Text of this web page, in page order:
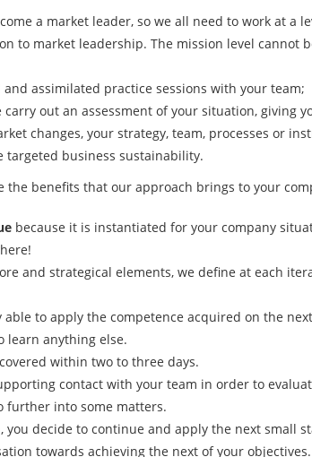
a market leader, so we all need to work at a
to market leadership. The mission level cannot
and assimilated practice sessions with your team;
carry out an assessment of your situation, giving
changes, your strategy, team, processes or
business sustainability.
the benefits that our approach brings to your
because it is instantiated for your company
and strategical elements, we define at each
to apply the competence acquired on the
learn anything else.
within two to three days.
contact with your team in order to
further into some matters.
decide to continue and apply the next small
towards achieving the next of your objectives.